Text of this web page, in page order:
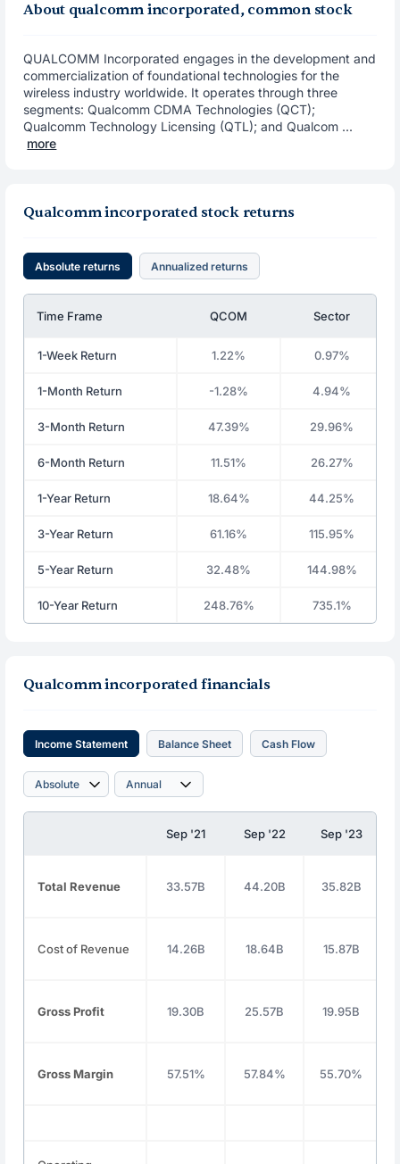
About qualcomm incorporated, common stock
QUALCOMM Incorporated engages in the development and
commercialization of foundational technologies for the
wireless industry worldwide. It operates through three
segments: Qualcomm CDMA Technologies (QCT);
Qualcomm Technology Licensing (QTL); and Qualcom ...
more
Qualcomm incorporated stock returns
Absolute returns Annualized returns
Time Frame QCOM Sector
1-Week Return 1.22% 0.97%
1-Month Return -1.28% 4.94%
3-Month Return 47.39% 29.96%
6-Month Return 11.51% 26.27%
1-Year Return 18.64% 44.25%
3-Year Return 61.16% 115.95%
5-Year Return 32.48% 144.98%
10-Year Return 248.76% 735.1%
Qualcomm incorporated financials
Income Statement Balance Sheet Cash Flow
Sep '21 Sep '22 Sep '23
Total Revenue 33.57B 44.20B 35.82B
Cost of Revenue 14.26B 18.64B 15.87B
Gross Profit 19.30B 25.57B 19.95B
Gross Margin 57.51% 57.84% 55.70%